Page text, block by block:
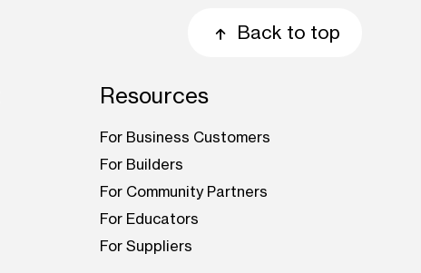
Back to top
Resources
For Business Customers
For Builders
For Community Partners
For Educators
For Suppliers